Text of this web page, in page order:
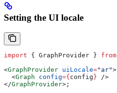
Setting the UI locale
import { GraphProvider } from
<GraphProvider uiLocale="ar">
  <
Graph config={config} />
</GraphProvider> ;